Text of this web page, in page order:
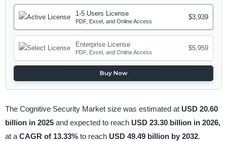
1-5 Users License
PDF, Excel, and Online Access
$3,939
Enterprise License
PDF, Excel, and Online Access
$5,959
Buy Now
The Cognitive Security Market size was estimated at USD 20.60
billion in 2025 and expected to reach USD 23.30 billion in 2026,
at a CAGR of 13.33% to reach USD 49.49 billion by 2032.